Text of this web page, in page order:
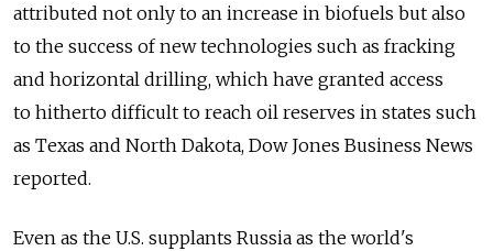
attributed not only to an increase in biofuels but also
to the success of new technologies such as fracking
and horizontal drilling, which have granted access
to hitherto difficult to reach oil reserves in states such
as Texas and North Dakota, Dow Jones Business News
reported.
Even as the U.S. supplants Russia as the world's